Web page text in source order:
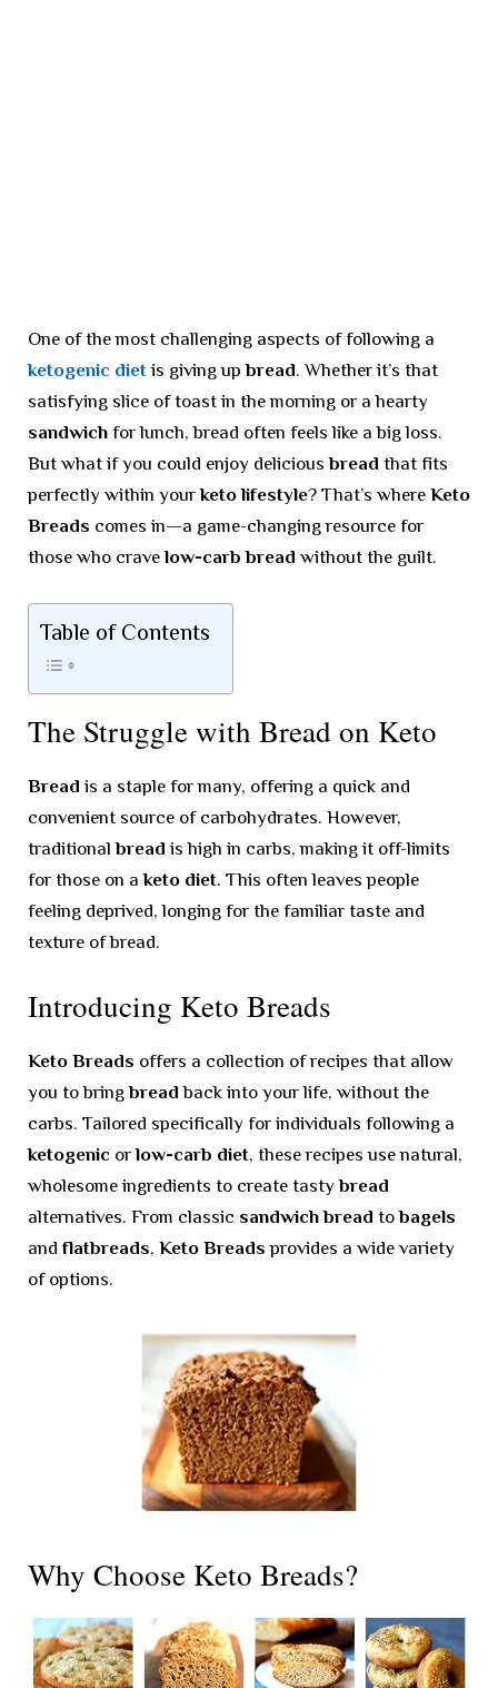
One of the most challenging aspects of following a
ketogenic diet is giving upbread. Whether it’s that
satisfying slice of toast in the morning or a hearty
sandwich for lunch, bread often feels like a big loss.
But what if you could enjoy deliciousbread that fits
perfectly within yourketo lifestyle? That’s where Keto
Breads comes in—a game-changing resource for
those who cravelow-carb bread without the guilt.
Table of Contents
The Struggle with Bread on Keto
Bread is a staple for many, offering a quick and
convenient source of carbohydrates. However,
traditionalbread is high in carbs, making it off-limits
for those on aketo diet. This often leaves people
feeling deprived, longing for the familiar taste and
texture of bread.
Introducing Keto Breads
Keto Breads offers a collection of recipes that allow
you to bringbread back into your life, without the
carbs. Tailored specifically for individuals following a
ketogenic orlow-carb diet, these recipes use natural,
wholesome ingredients to create tastybread
alternatives. From classic sandwich bread tobagels
and flatbreads, Keto Breads provides a wide variety
of options.
Why Choose Keto Breads?